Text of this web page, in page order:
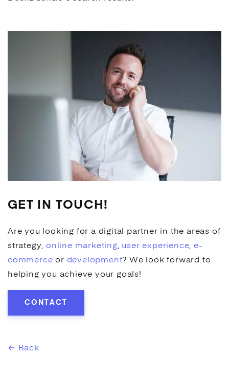
GET IN TOUCH!
Are you looking for a digital partner in the areas of
strategy,online marketing, user experience,e-
commerce or development? We look forward to
helping you achieve your goals!
CONTACT
← Back